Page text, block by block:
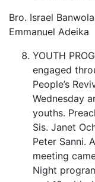
Bro. Israel
Emmanuel Adeika
YOUTH
engaged
People’s
Wednesday
youths.
Sis. Janet
Peter Sanni.
meeting
Night